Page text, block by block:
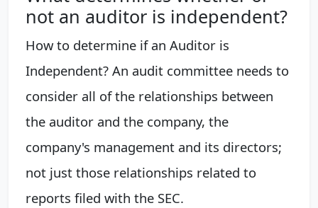
not an auditor is independent?
How to determine if an Auditor is
Independent? An audit committee needs to
consider all of the relationships between
the auditor and the company, the
company's management and its directors;
not just those relationships related to
reports filed with the SEC.